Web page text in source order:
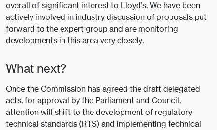
overall of significant interest to Lloyd’s. We have been
actively involved in industry discussion of proposals put
forward to the expert group and are monitoring
developments in this area very closely.
What next?
Once the Commission has agreed the draft delegated
acts, for approval by the Parliament and Council,
attention will shift to the development of regulatory
technical standards (RTS) and implementing technical